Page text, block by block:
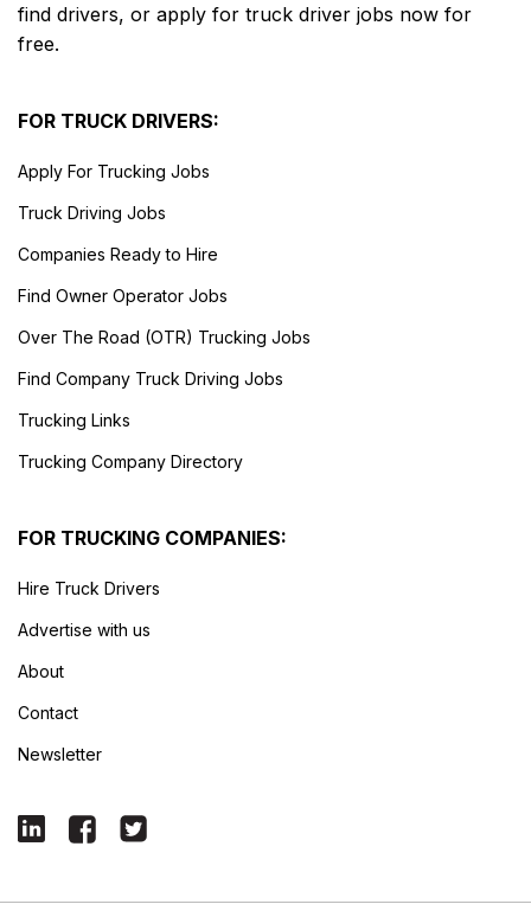
find drivers, or apply for truck driver jobs now for
free.
FOR TRUCK DRIVERS:
Apply For Trucking Jobs
Truck Driving Jobs
Companies Ready to Hire
Find Owner Operator Jobs
Over The Road (OTR) Trucking Jobs
Find Company Truck Driving Jobs
Trucking Links
Trucking Company Directory
FOR TRUCKING COMPANIES:
Hire Truck Drivers
Advertise with us
About
Contact
Newsletter